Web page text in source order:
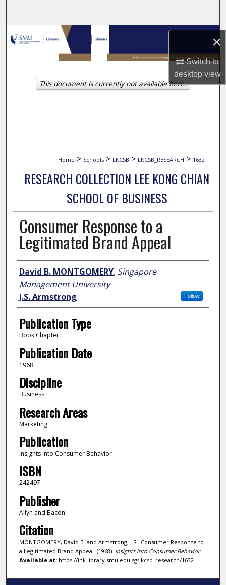
×
Switch to
desktopview
Browse Collections
My Account
About
Home > Schools > LKCSB > LKCSB_RESEARCH > 1632
RESEARCH COLLECTION LEE KONG CHIAN
SCHOOL OF BUSINESS
Consumer Response to a
Legitimated Brand Appeal
Author
David B. MONTGOMERY, Singapore
Management University
Follow
J.S. Armstrong
Publication Type
Book Chapter
Publication Date
1968
Discipline
Business
Research Areas
Marketing
Publication
Insights into Consumer Behavior
ISBN
242497
Publisher
Allyn and Bacon
Citation
MONTGOMERY, David B. and Armstrong, J.S.. Consumer Response to
a Legitimated Brand Appeal. (1968). Insights into Consumer Behavior.
Available at:https://ink.library.smu.edu.sg/lkcsb_research/1632
This document is currently not available here.